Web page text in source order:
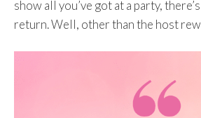
show all you’ve got at a party,
return. Well, other than the host